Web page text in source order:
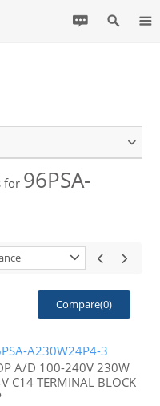
for 96PSA-
Compare(0)
A230W24P4-3
A/D 100-240V 230W
C14 TERMINAL BLOCK